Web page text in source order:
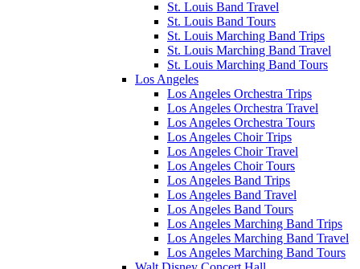
St. Louis Band Travel
St. Louis Band Tours
St. Louis Marching Band Trips
St. Louis Marching Band Travel
St. Louis Marching Band Tours
Los Angeles
Los Angeles Orchestra Trips
Los Angeles Orchestra Travel
Los Angeles Orchestra Tours
Los Angeles Choir Trips
Los Angeles Choir Travel
Los Angeles Choir Tours
Los Angeles Band Trips
Los Angeles Band Travel
Los Angeles Band Tours
Los Angeles Marching Band Trips
Los Angeles Marching Band Travel
Los Angeles Marching Band Tours